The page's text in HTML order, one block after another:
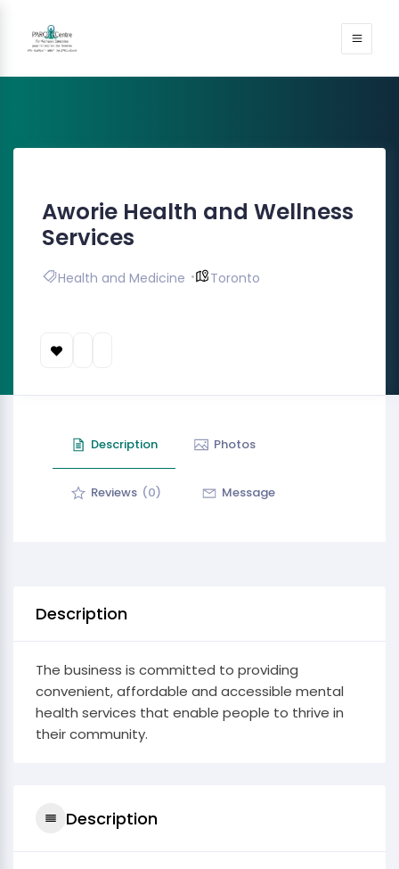
Aworie Health and Wellness
Services
Health and Medicine Toronto
Description Photos
Reviews (0) Message
Description
The business is committed to providing
convenient, affordable and accessible mental
health services that enable people to thrive in
their community.
Description